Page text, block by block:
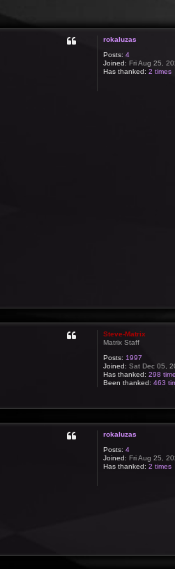
rokaluzas
Posts: 4
Joined: Fri Aug 25,
Has thanked: 2 times
Steve-Matrix
Matrix Staff
Posts: 1997
Joined: Sat Dec 05,
Has thanked: 298
Been thanked: 463
rokaluzas
Posts: 4
Joined: Fri Aug 25,
Has thanked: 2 times